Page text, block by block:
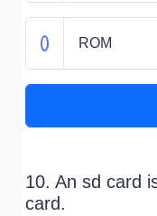
ROM
10. An sd card
card.